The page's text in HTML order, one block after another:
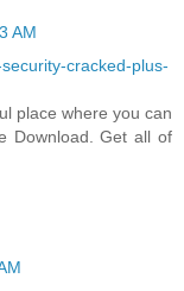
AM
cracked-plus-
place where you can
Download. Get all of